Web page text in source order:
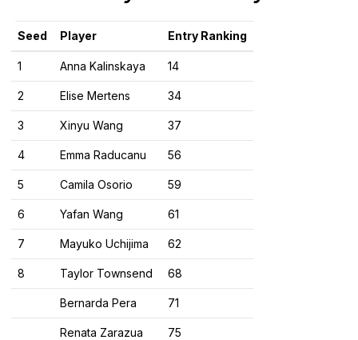
Seed Player Entry Ranking
1 Anna Kalinskaya 14
2 Elise Mertens 34
3 Xinyu Wang 37
4 Emma Raducanu 56
5 Camila Osorio 59
6 Yafan Wang 61
7 Mayuko Uchijima 62
8 Taylor Townsend 68
Bernarda Pera 71
Renata Zarazua 75